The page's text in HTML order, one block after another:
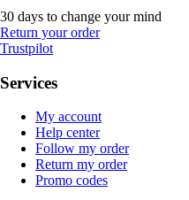
30 days to change your mind
Return your order
Trustpilot
Services
My account
Help center
Follow my order
Return my order
Promo codes